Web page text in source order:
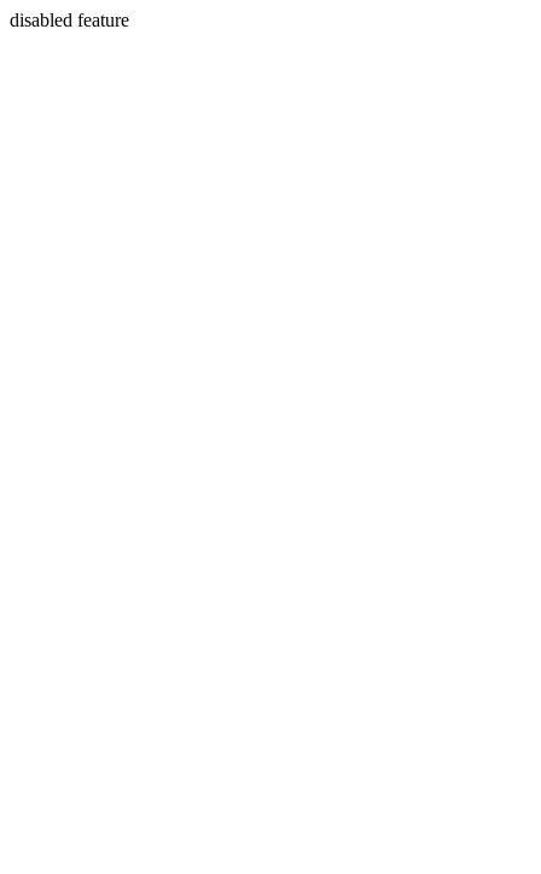
disabled feature